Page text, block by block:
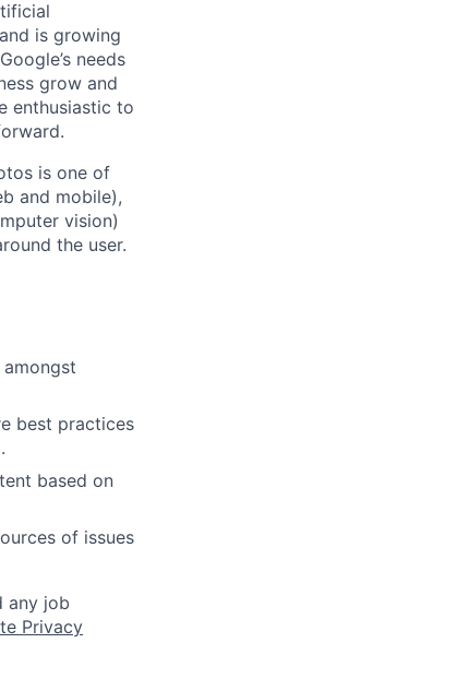
is growing
needs
grow and
enthusiastic to
is one of
and mobile),
vision)
the user.
best practices
based on
of issues
any job
Privacy